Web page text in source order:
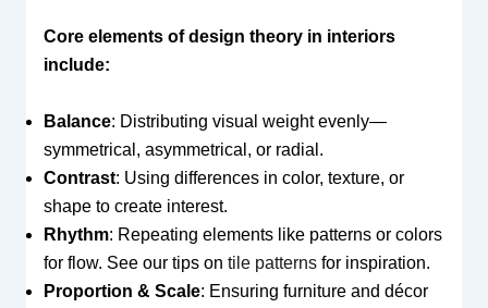
Core elements of design theory in interiors
include:
Balance: Distributing visual weight evenly—
symmetrical, asymmetrical, or radial.
Contrast: Using differences in color, texture, or
shape to create interest.
Rhythm: Repeating elements like patterns or colors
for flow. See our tips on tile patternsfor inspiration.
Proportion & Scale: Ensuring furniture and décor